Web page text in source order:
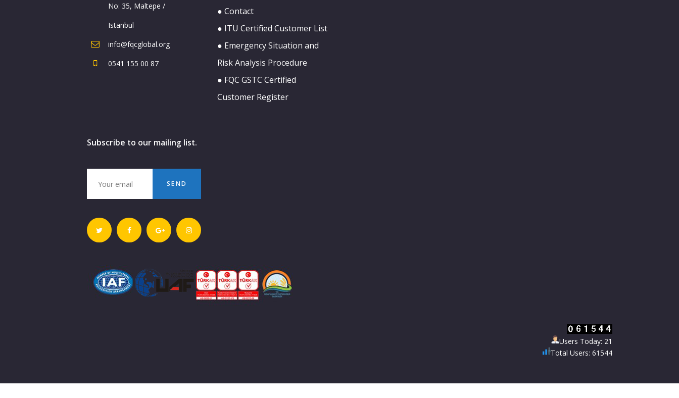
No: 35, Maltepe /
Istanbul
info@fqcglobal.org
0541 155 00 87
● Contact
● ITU Certified Customer List
● Emergency Situation and
Risk Analysis Procedure
● FQC GSTC Certified
Customer Register
Subscribe to our mailing list.
Users Today: 21
Total Users: 61544